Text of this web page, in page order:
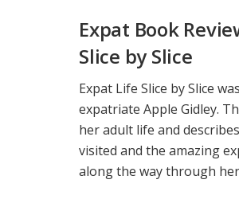
Expat Book
Slice by Slice
Expat Life Slice by Slice
expatriate Apple Gidley.
her adult life and
visited and the amazing
along the way through